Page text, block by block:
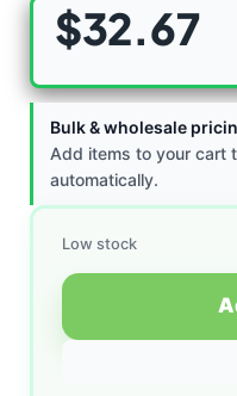
$32.67
Bulk & wholesale
Add items to your cart
automatically.
Low stock